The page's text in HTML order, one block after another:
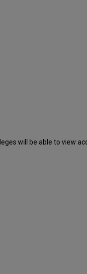
will be able to view